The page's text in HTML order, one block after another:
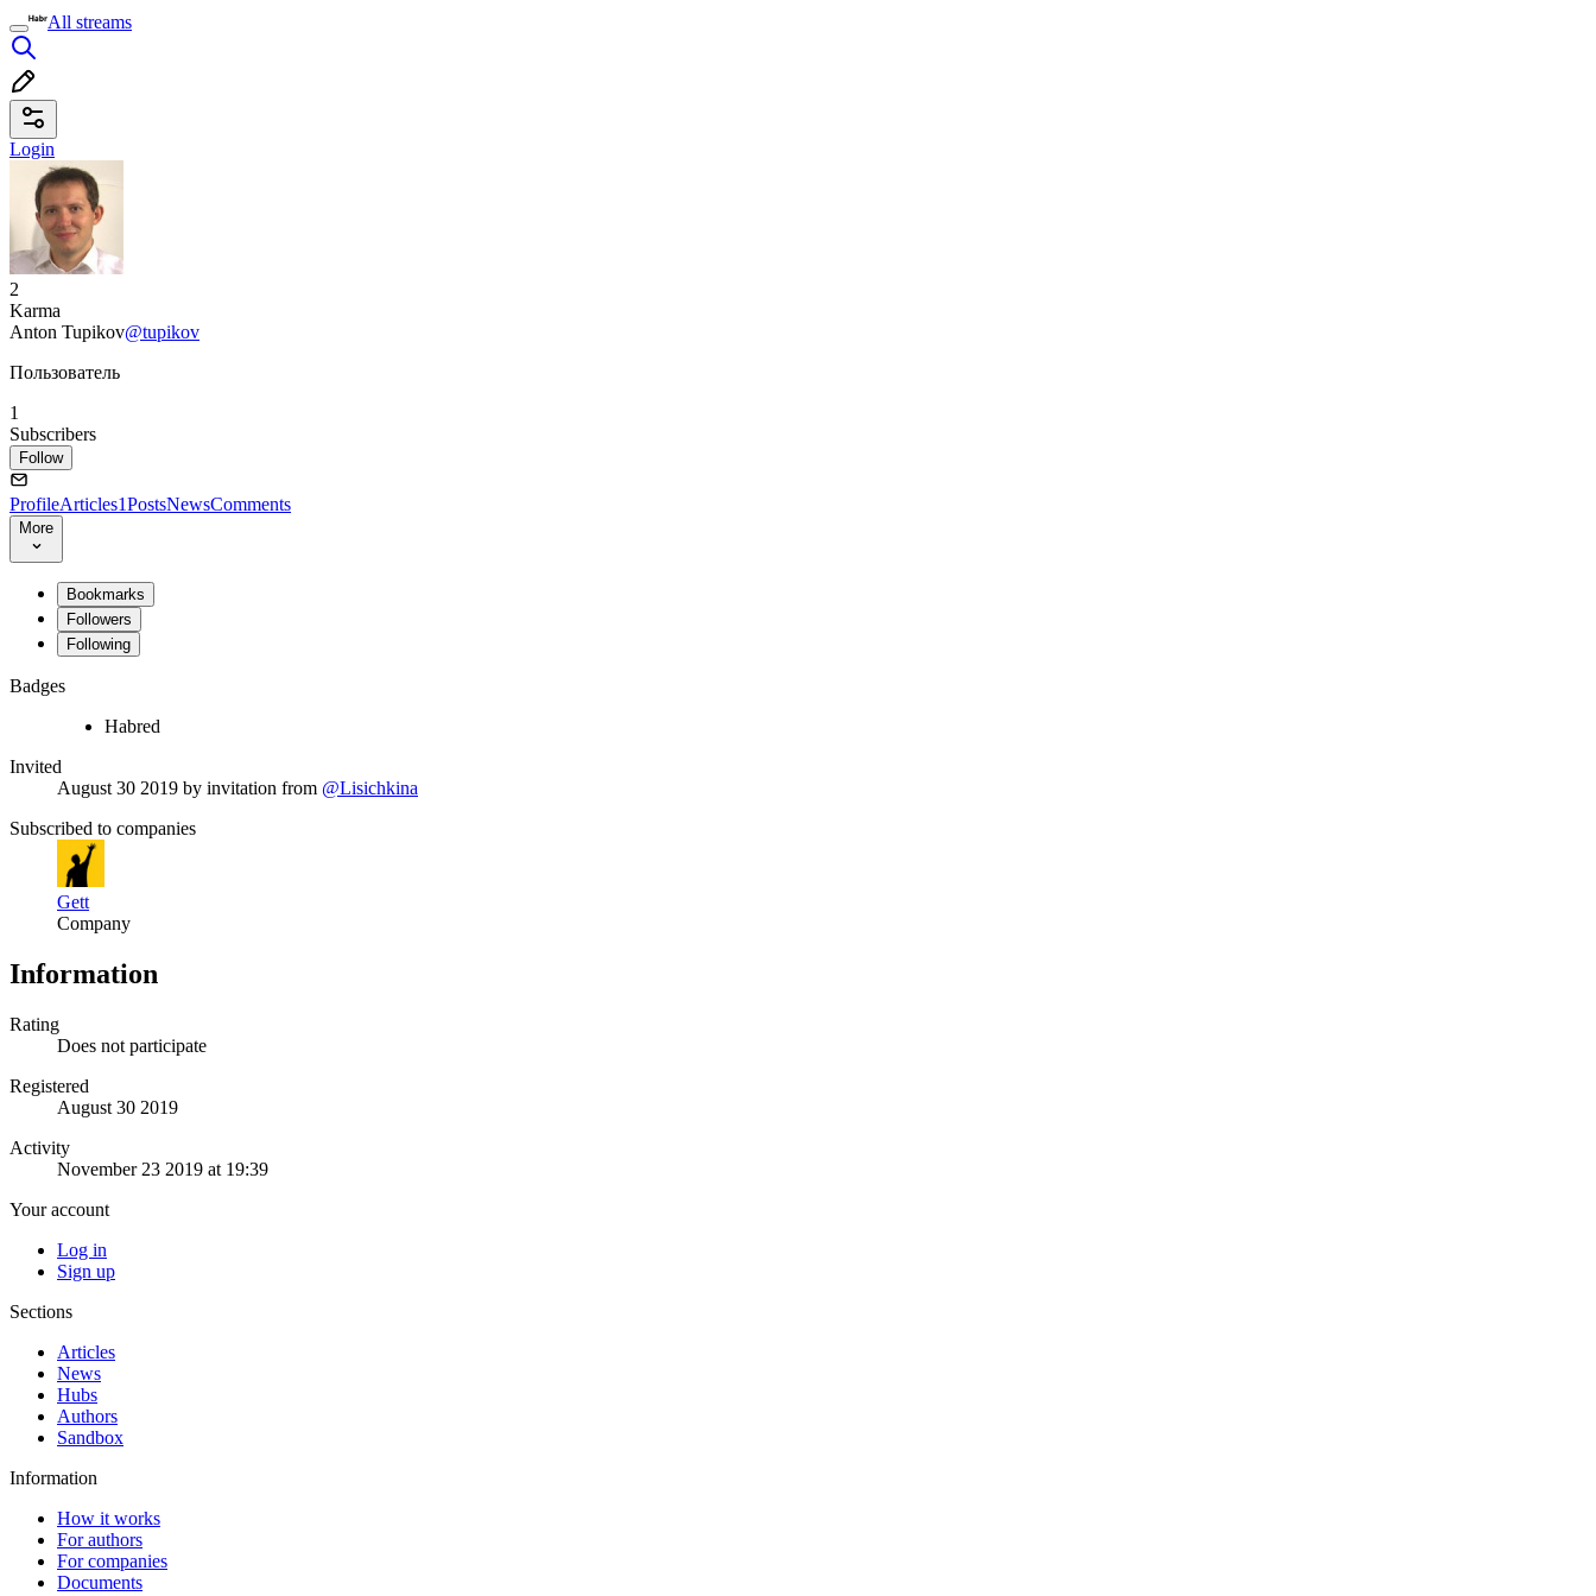
All streams
Login
2
Karma
Anton Tupikov@tupikov
Пользователь
1
Subscribers
Follow
ProfileArticles1PostsNewsComments
More
Bookmarks
Followers
Following
Badges
Habred
Invited
August 30 2019 by invitation from @Lisichkina
Subscribed to companies
Gett
Company
Information
Rating
Does not participate
Registered
August 30 2019
Activity
November 23 2019 at 19:39
Your account
Log in
Sign up
Sections
Articles
News
Hubs
Authors
Sandbox
Information
How it works
For authors
For companies
Documents